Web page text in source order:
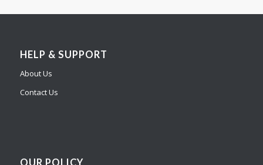
HELP & SUPPORT
About Us
Contact Us
OUR POLICY